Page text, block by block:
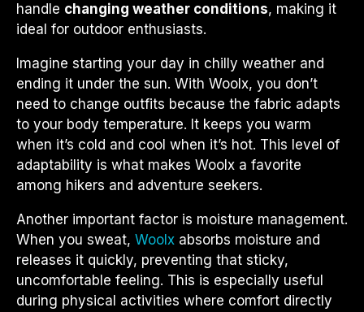
handle changing weather conditions, making it
ideal for outdoor enthusiasts.
Imagine starting your day in chilly weather and
ending it under the sun. With Woolx, you don’t
need to change outfits because the fabric adapts
to your body temperature. It keeps you warm
when it’s cold and cool when it’s hot. This level of
adaptability is what makes Woolx a favorite
among hikers and adventure seekers.
Another important factor is moisture management.
When you sweat, Woolx absorbs moisture and
releases it quickly, preventing that sticky,
uncomfortable feeling. This is especially useful
during physical activities where comfort directly